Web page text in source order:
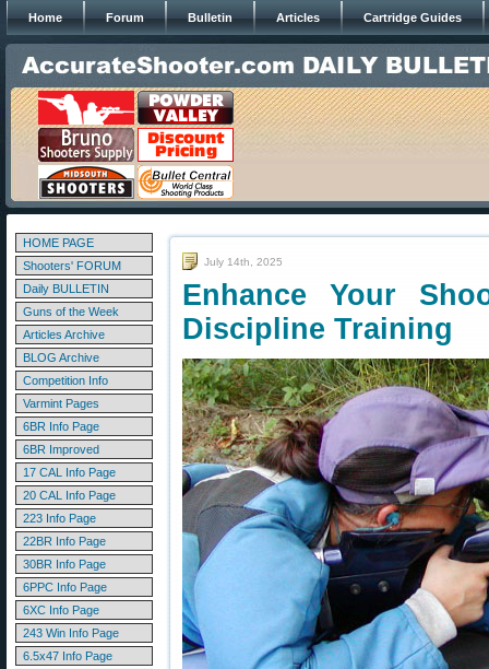
Home Forum Bulletin Articles Cartridge Guides
HOME PAGE
Shooters' FORUM
Daily BULLETIN
Guns of the Week
Articles Archive
BLOG Archive
Competition Info
Varmint Pages
6BR Info Page
6BR Improved
17 CAL Info Page
20 CAL Info Page
223 Info Page
22BR Info Page
30BR Info Page
6PPC Info Page
6XC Info Page
243 Win Info Page
6.5x47 Info Page
July 14th, 2025
Enhance Your
Discipline Training